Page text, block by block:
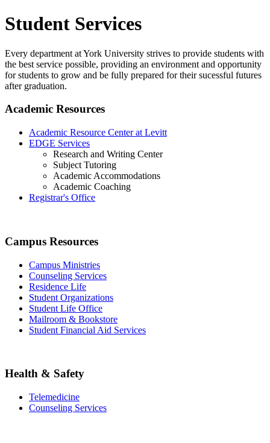
Student Services
Every department at York University strives to provide students with
the best service possible, providing an environment and opportunity
for students to grow and be fully prepared for their sucessful futures
after graduation.
Academic Resources
Academic Resource Center at Levitt
EDGE Services
Research and Writing Center
Subject Tutoring
Academic Accommodations
Academic Coaching
Registrar's Office
Campus Resources
Campus Ministries
Counseling Services
Residence Life
Student Organizations
Student Life Office
Mailroom & Bookstore
Student Financial Aid Services
Health & Safety
Telemedicine
Counseling Services